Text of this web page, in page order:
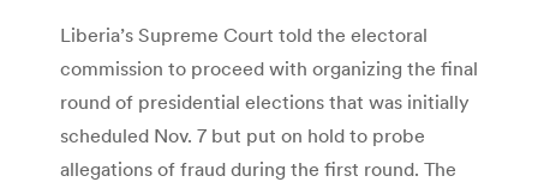
Liberia’s Supreme Court told the electoral
commission to proceed with organizing the final
round of presidential elections that was initially
scheduled Nov. 7 but put on hold to probe
allegations of fraud during the first round. The